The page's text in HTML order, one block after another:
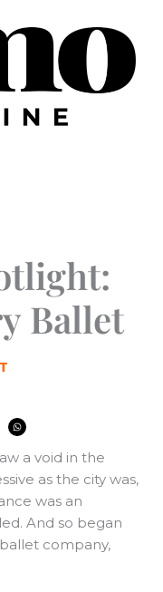
Ballet
W
h
a
s
a
p
p
a void in the
as the city was,
was an
And so began
company,